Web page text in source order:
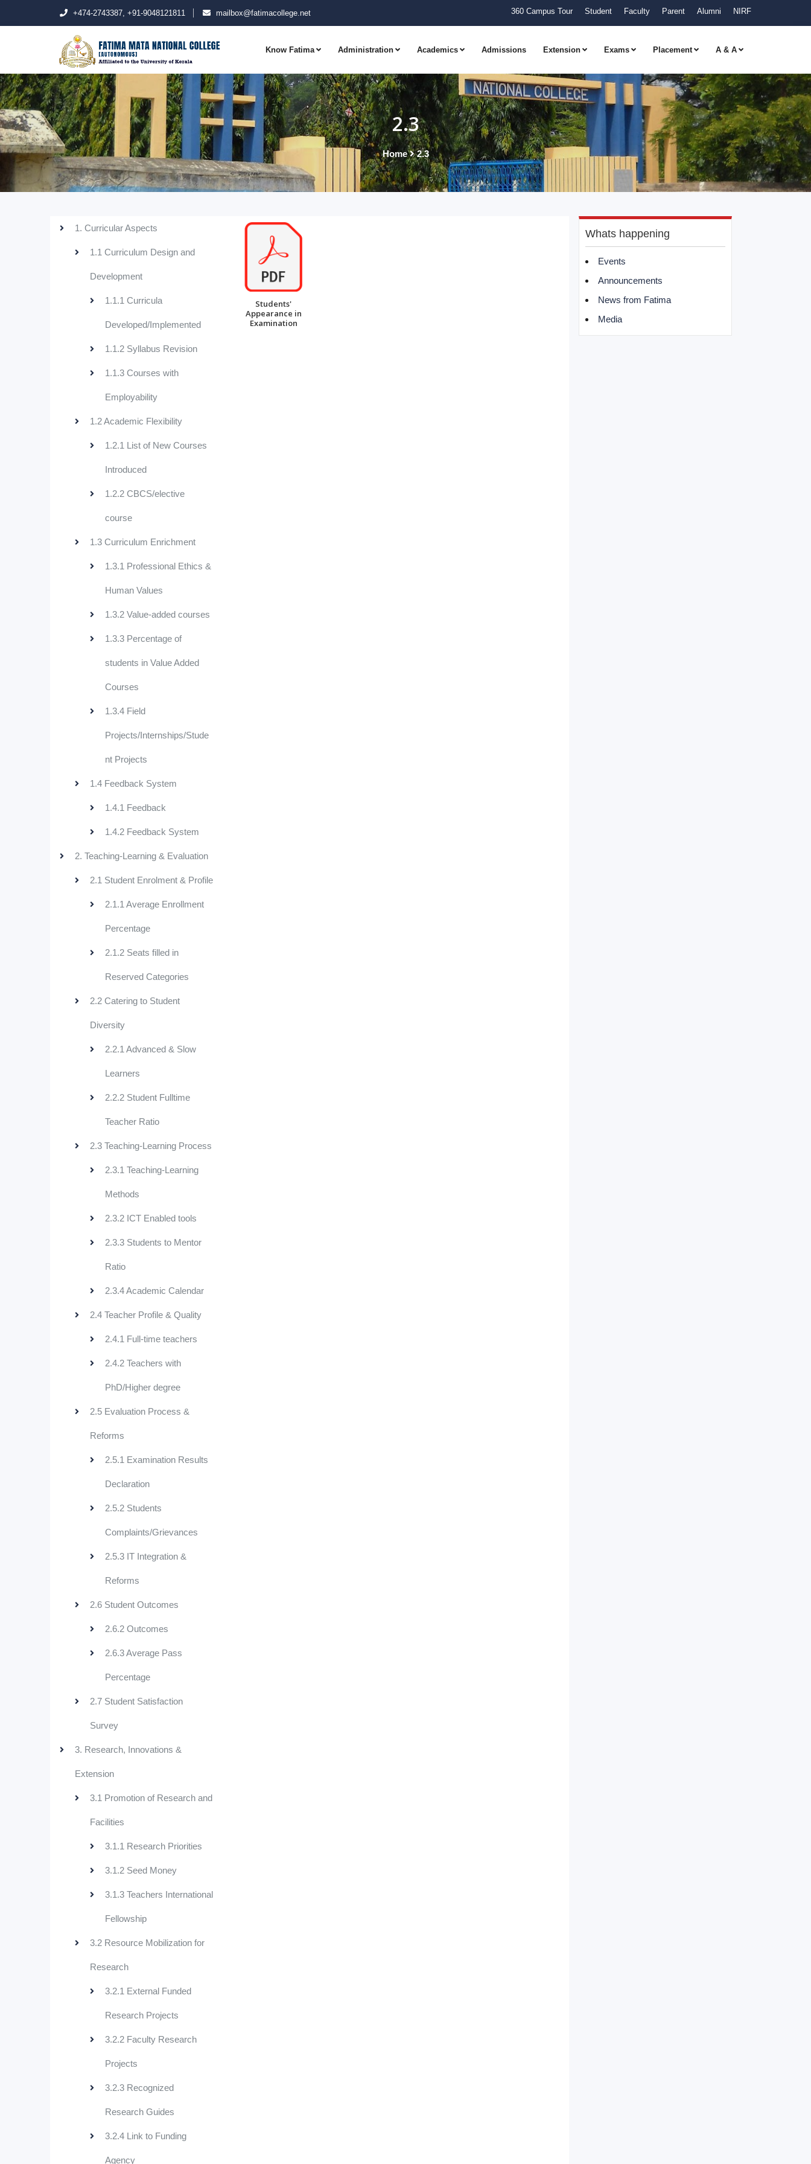
+474-2743387, +91-9048121811 mailbox@fatimacollege.net 360 Campus Tour Student Faculty Parent Alumni NIRF
Know Fatima Administration Academics Admissions Extension Exams Placement A & A
2.3
Home 2.3
Whats happening
Events
Announcements
News from Fatima
Media
1. Curricular Aspects
1.1 Curriculum Design and
Development
1.1.1 Curricula
Developed/Implemented
1.1.2 Syllabus Revision
1.1.3 Courses with
Employability
1.2 Academic Flexibility
1.2.1 List of New Courses
Introduced
1.2.2 CBCS/elective
course
1.3 Curriculum Enrichment
1.3.1 Professional Ethics &
Human Values
1.3.2 Value-added courses
1.3.3 Percentage of
students in Value Added
Courses
1.3.4 Field
Projects/Internships/Stude
nt Projects
1.4 Feedback System
1.4.1 Feedback
1.4.2 Feedback System
2. Teaching-Learning & Evaluation
2.1 Student Enrolment & Profile
2.1.1 Average Enrollment
Percentage
2.1.2 Seats filled in
Reserved Categories
2.2 Catering to Student
Diversity
2.2.1 Advanced & Slow
Learners
2.2.2 Student Fulltime
Teacher Ratio
2.3 Teaching-Learning Process
2.3.1 Teaching-Learning
Methods
2.3.2 ICT Enabled tools
2.3.3 Students to Mentor
Ratio
2.3.4 Academic Calendar
2.4 Teacher Profile & Quality
2.4.1 Full-time teachers
2.4.2 Teachers with
PhD/Higher degree
2.5 Evaluation Process &
Reforms
2.5.1 Examination Results
Declaration
2.5.2 Students
Complaints/Grievances
2.5.3 IT Integration &
Reforms
2.6 Student Outcomes
2.6.2 Outcomes
2.6.3 Average Pass
Percentage
2.7 Student Satisfaction
Survey
3. Research, Innovations &
Extension
3.1 Promotion of Research and
Facilities
3.1.1 Research Priorities
3.1.2 Seed Money
3.1.3 Teachers International
Fellowship
3.2 Resource Mobilization for
Research
3.2.1 External Funded
Research Projects
3.2.2 Faculty Research
Projects
3.2.3 Recognized
Research Guides
3.2.4 Link to Funding
Agency
Students'
Appearance in
Examination